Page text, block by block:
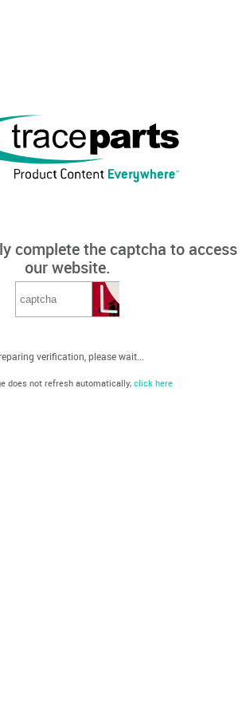
complete the captcha to access
our website.
verification, please wait...
does not refresh automatically, click here